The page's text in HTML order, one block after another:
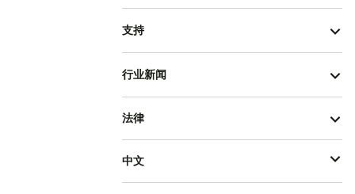
支持
行业新闻
法律
中文